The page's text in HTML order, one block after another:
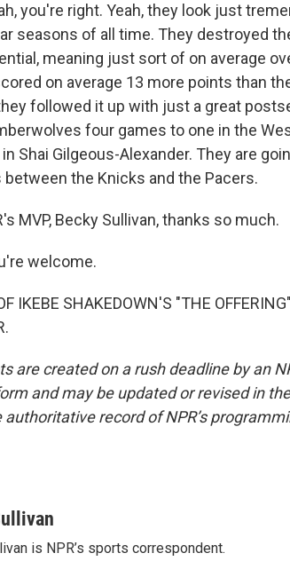
you're right. Yeah, they look just
seasons of all time. They destroyed
meaning just sort of on average
on average 13 more points than
followed it up with just a great
four games to one in the
in Shai Gilgeous-Alexander. They are
the Knicks and the Pacers.
MVP, Becky Sullivan, thanks so much.
welcome.
IKEBE SHAKEDOWN'S "THE
are created on a rush deadline by an
and may be updated or revised in
authoritative record of NPR’s
is NPR’s sports correspondent.